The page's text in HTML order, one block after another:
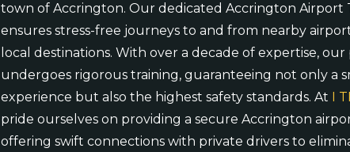
town of Accrington. Our dedicated Accrington Airport
ensures stress-free journeys to and from nearby
local destinations. With over a decade of expertise,
undergoes rigorous training, guaranteeing not only a
experience but also the highest safety standards. At I
pride ourselves on providing a secure Accrington
offering swift connections with private drivers to